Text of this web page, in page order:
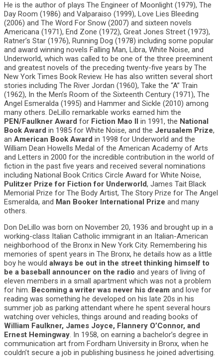
He is the author of plays The Engineer of Moonlight (1979), The
Day Room (1986) and Valparaiso (1999), Love Lies Bleeding
(2006) and The Word For Snow (2007) and sixteen novels
Americana (1971), End Zone (1972), Great Jones Street (1973),
Ratner’s Star (1976), Running Dog (1978) including some popular
and award winning novels Falling Man, Libra, White Noise, and
Underworld, which was called to be one of the three preeminent
and greatest novels of the preceding twenty-five years by The
New York Times Book Review. He has also written several short
stories including The River Jordan (1960), Take the “A” Train
(1962), In the Men’s Room of the Sixteenth Century (1971), The
Angel Esmeralda (1995) and Hammer and Sickle (2010) among
many others. DeLillo remarkable works earned him the
PEN/Faulkner Award for Fiction Mao II in 1991, the National
Book Award in 1985 for White Noise, and the Jerusalem Prize,
an American Book Award in 1998 for Underworld and the
William Dean Howells Medal of the American Academy of Arts
and Letters in 2000 for the incredible contribution in the world of
fiction in the past five years and received several nominations
including National Book Critics Circle Award for White Noise,
Pulitzer Prize for Fiction for Underworld, James Tait Black
Memorial Prize for The Body Artist, The Story Prize for The Angel
Esmeralda, and Man Booker International Prize and many
others.
Don DeLillo was born on November 20, 1936 and brought up in a
working-class Italian Catholic immigrant in an Italian-American
neighborhood of the Bronx in New York City. Remembering his
memories of spent years in The Bronx, he details how as a little
boy he would always be out in the street thinking himself to
be a baseball announcer on the radio and years of living of
eleven members in a small apartment which was not a problem
for him. Becoming a writer was never his dream and love for
reading was something he developed on his late 20s in his
summer job as parking attendant where he spent several hours
watching over vehicles, things around and reading books of
William Faulkner, James Joyce, Flannery O’Connor, and
Ernest Hemingway. In 1958, on earning a bachelor’s degree in
communication art from Fordham University in Bronx, when he
couldn’t secure a job in publishing business he joined advertising.